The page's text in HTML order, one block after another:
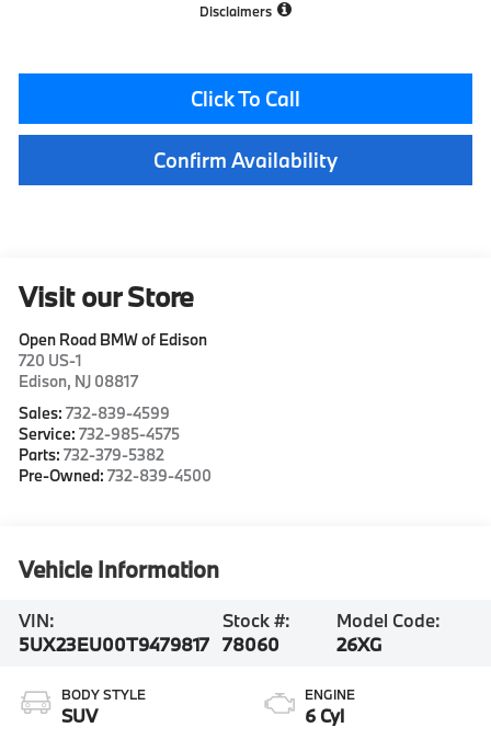
Disclaimers
Click To Call
Confirm Availability
Visit our Store
Open Road BMW of Edison
720 US-1
Edison, NJ 08817
Sales:732-839-4599
Service:732-985-4575
Parts:732-379-5382
Pre-Owned:732-839-4500
Vehicle Information
VIN:
5UX23EU00T9479817
Stock #:
78060
Model Code:
26XG
BODY STYLE
SUV
ENGINE
6 Cyl